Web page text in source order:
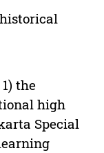
the
high
Special